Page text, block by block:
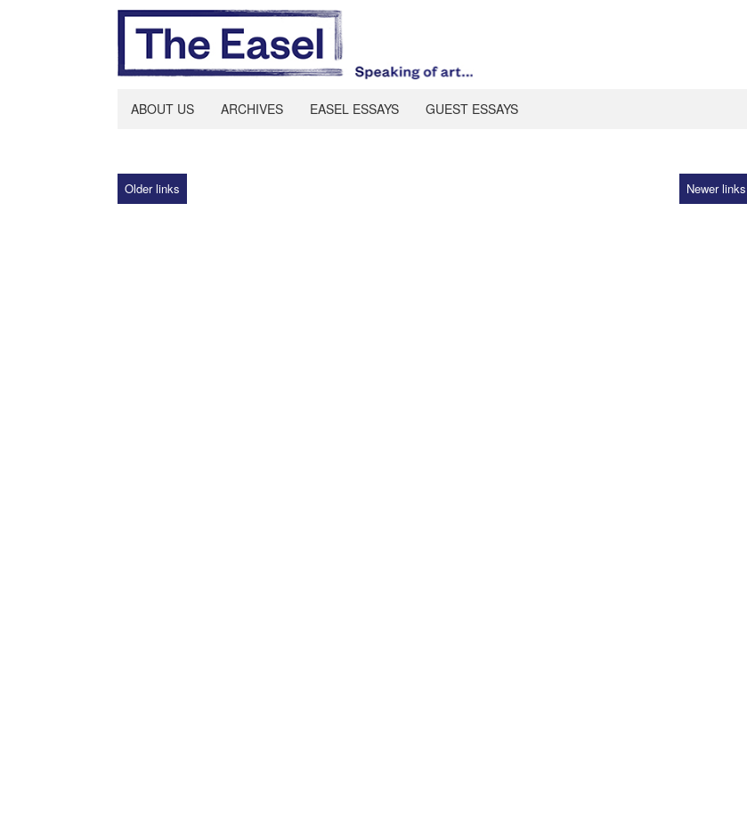
ABOUT US ARCHIVES EASEL ESSAYS GUEST ESSAYS
Older links Newer links